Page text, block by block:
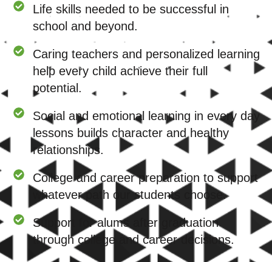
Life skills needed to be successful in
school and beyond.
Caring teachers and personalized learning
help every child achieve their full
potential.
Social and emotional learning in every day
lessons builds character and healthy
relationships.
College and career preparation to support
whatever path our students choose.
Support for alums after graduation
through college and career decisions.